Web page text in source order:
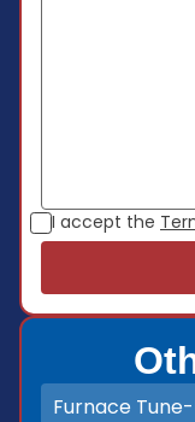
I accept the
Furnace